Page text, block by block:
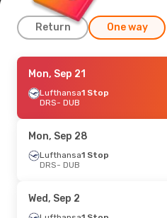
Return One way
Mon, Sep 14
Lufthansa1 Stop
DRS- DUB
DUB- DRS
Thu, Sep 3- Wed, Sep 9
Lufthansa
DUB- DRS
Mon, Sep 21
Lufthansa1 Stop
DRS- DUB
Mon, Sep 28
Lufthansa1 Stop
DRS- DUB
Wed, Sep 2